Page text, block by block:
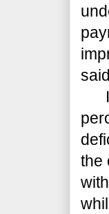
In
the